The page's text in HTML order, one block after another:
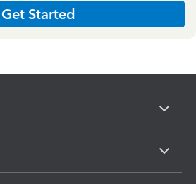
Get Started